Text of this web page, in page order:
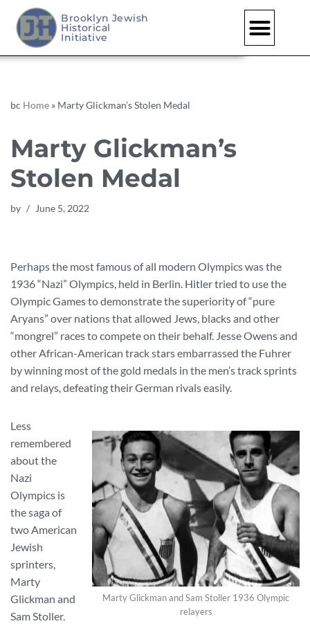
Skip
to
Brooklyn Jewish
Historical
Initiative
bc Home » Marty Glickman’s Stolen Medal
Marty Glickman’s
Stolen Medal
by June 5, 2022
Perhaps the most famous of all modern Olympics was the
1936 “Nazi” Olympics, held in Berlin. Hitler tried to use the
Olympic Games to demonstrate the superiority of “pure
Aryans” over nations that allowed Jews, blacks and other
“mongrel” races to compete on their behalf. Jesse Owens and
other African-American track stars embarrassed the Fuhrer
by winning most of the gold medals in the men’s track sprints
and relays, defeating their German rivals easily.
Marty Glickman and Sam Stoller 1936 Olympic
relayers
Less
remembered
about the
Nazi
Olympics is
the saga of
two American
Jewish
sprinters,
Marty
Glickman and
Sam Stoller.